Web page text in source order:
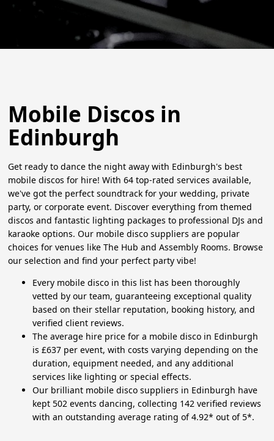
Mobile Discos in
Edinburgh
Get ready to dance the night away with Edinburgh's best
mobile discos for hire! With 64 top-rated services available,
we've got the perfect soundtrack for your wedding, private
party, or corporate event. Discover everything from themed
discos and fantastic lighting packages to professional DJs and
karaoke options. Our mobile disco suppliers are popular
choices for venues like The Hub and Assembly Rooms. Browse
our selection and find your perfect party vibe!
Every mobile disco in this list has been thoroughly
vetted by our team, guaranteeing exceptional quality
based on their stellar reputation, booking history, and
verified client reviews.
The average hire price for a mobile disco in Edinburgh
is £637 per event, with costs varying depending on the
duration, equipment needed, and any additional
services like lighting or special effects.
Our brilliant mobile disco suppliers in Edinburgh have
kept 502 events dancing, collecting 142 verified reviews
with an outstanding average rating of 4.92* out of 5*.